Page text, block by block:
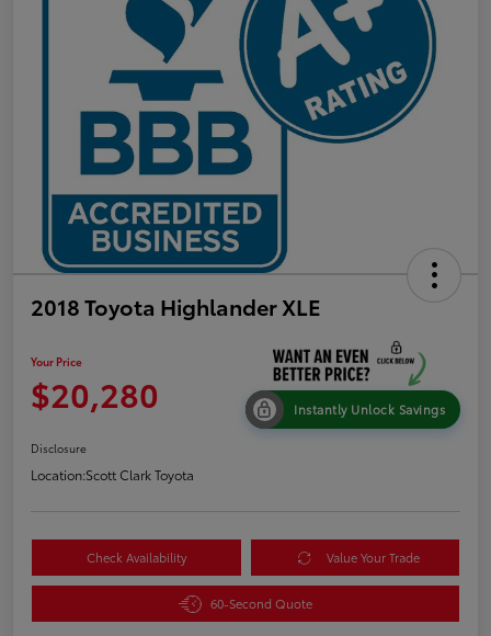
2018 Toyota Highlander XLE
Your Price
$20,280 Instantly Unlock Savings
Disclosure
Location:Scott Clark Toyota
Check Availability Value Your Trade
60-Second Quote